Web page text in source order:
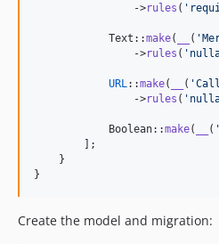
                ->
rules ( '
            Text::
make( ( '
                ->
rules ( '
URL ::make( ( '
                ->
rules ( '
            Boolean::
make( ( '
        ];
    }
}
Create the model and migration: